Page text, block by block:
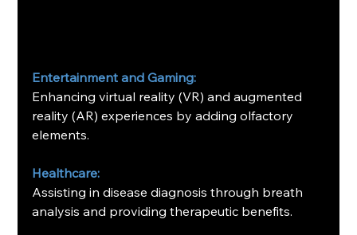
Entertainment and Gaming:
Enhancing virtual reality (VR) and augmented
reality (AR) experiences by adding olfactory
elements.
Healthcare:
Assisting in disease diagnosis through breath
analysis and providing therapeutic benefits.